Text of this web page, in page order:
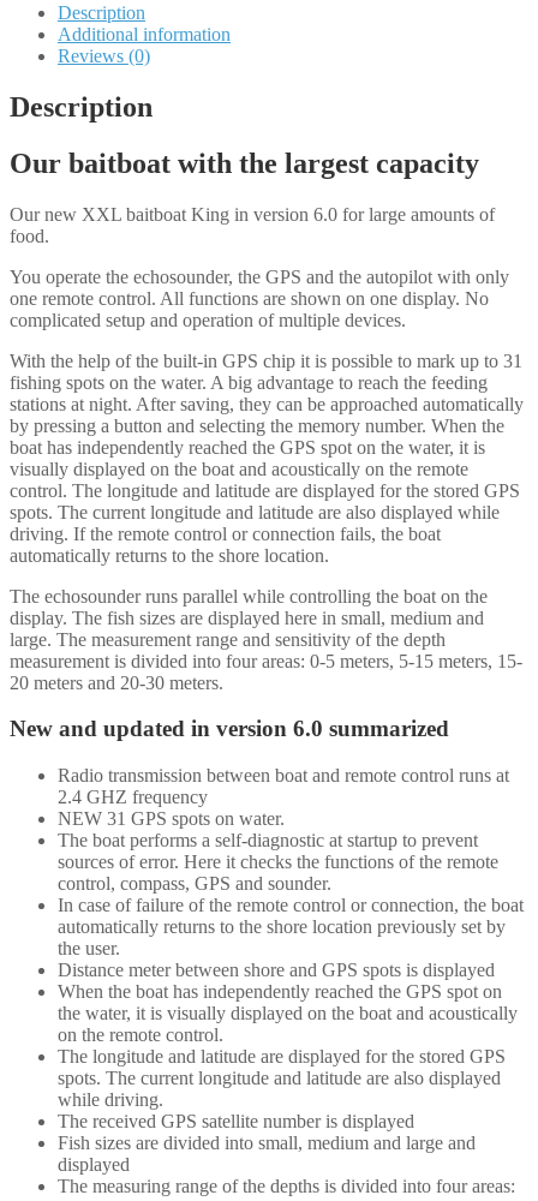
Description
Additional information
Reviews (0)
Description
Our baitboat with the largest capacity
Our new XXL baitboat King in version 6.0 for large amounts of
food.
You operate the echosounder, the GPS and the autopilot with only
one remote control. All functions are shown on one display. No
complicated setup and operation of multiple devices.
With the help of the built-in GPS chip it is possible to mark up to 31
fishing spots on the water. A big advantage to reach the feeding
stations at night. After saving, they can be approached automatically
by pressing a button and selecting the memory number. When the
boat has independently reached the GPS spot on the water, it is
visually displayed on the boat and acoustically on the remote
control. The longitude and latitude are displayed for the stored GPS
spots. The current longitude and latitude are also displayed while
driving. If the remote control or connection fails, the boat
automatically returns to the shore location.
The echosounder runs parallel while controlling the boat on the
display. The fish sizes are displayed here in small, medium and
large. The measurement range and sensitivity of the depth
measurement is divided into four areas: 0-5 meters, 5-15 meters, 15-
20 meters and 20-30 meters.
New and updated in version 6.0 summarized
Radio transmission between boat and remote control runs at
2.4 GHZ frequency
NEW 31 GPS spots on water.
The boat performs a self-diagnostic at startup to prevent
sources of error. Here it checks the functions of the remote
control, compass, GPS and sounder.
In case of failure of the remote control or connection, the boat
automatically returns to the shore location previously set by
the user.
Distance meter between shore and GPS spots is displayed
When the boat has independently reached the GPS spot on
the water, it is visually displayed on the boat and acoustically
on the remote control.
The longitude and latitude are displayed for the stored GPS
spots. The current longitude and latitude are also displayed
while driving.
The received GPS satellite number is displayed
Fish sizes are divided into small, medium and large and
displayed
The measuring range of the depths is divided into four areas: